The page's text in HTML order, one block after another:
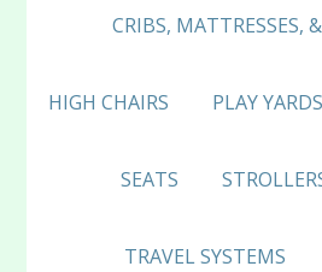
CRIBS, MATTRESSES,
HIGH CHAIRS PLAY YARDS
SEATS
TRAVEL SYSTEMS